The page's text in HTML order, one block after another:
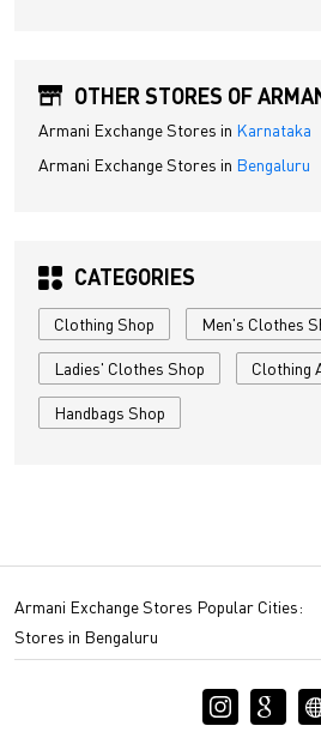
OTHER STORES OF
Armani Exchange Stores in Karnataka
Armani Exchange Stores in Bengaluru
CATEGORIES
Clothing Shop Men's Clothes
Ladies' Clothes Shop Clothing
Handbags Shop
Armani Exchange Stores Popular Cities:
Stores in Bengaluru